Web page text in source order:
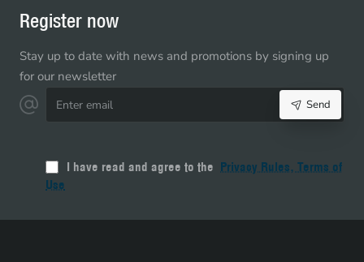
Register now
Stay up to date with news and promotions by signing up
for our newsletter
email
Send
I have read and agree to the Privacy Rules, Terms of
Use